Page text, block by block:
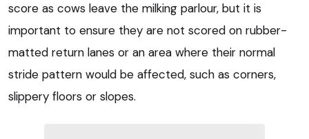
score as cows leave the milking parlour, but it is
important to ensure they are not scored on rubber-
matted return lanes or an area where their normal
stride pattern would be affected, such as corners,
slippery floors or slopes.